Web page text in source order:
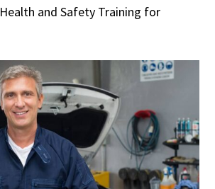
and Safety Training for